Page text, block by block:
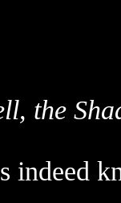
the
indeed